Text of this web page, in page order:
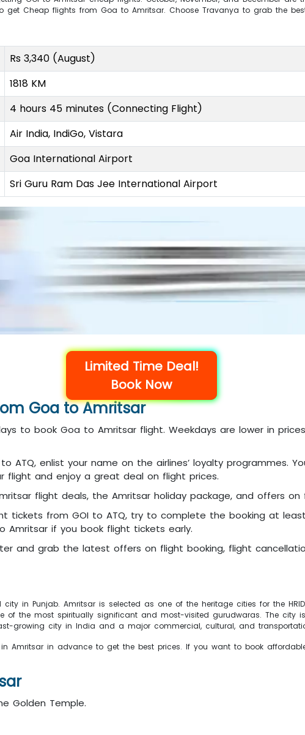
get Cheap flights from Goa to Amritsar. Choose Travanya to grab the
Rs 3,340 (August)
1818 KM
4 hours 45 minutes (Connecting Flight)
Air India, IndiGo, Vistara
Goa International Airport
Sri Guru Ram Das Jee International Airport
Limited Time Deal!
Book Now
Goa to Amritsar
to book Goa to Amritsar flight. Weekdays are lower in
ATQ, enlist your name on the airlines’ loyalty programmes.
flight and enjoy a great deal on flight prices.
flight deals, the Amritsar holiday package, and offers on
tickets from GOI to ATQ, try to complete the booking at
if you book flight tickets early.
and grab the latest offers on flight booking, flight
in Punjab. Amritsar is selected as one of the heritage cities for the
of the most spiritually significant and most-visited gurudwaras. The
growing city in India and a major commercial, cultural, and
Amritsar in advance to get the best prices. If you want to book
Golden Temple.